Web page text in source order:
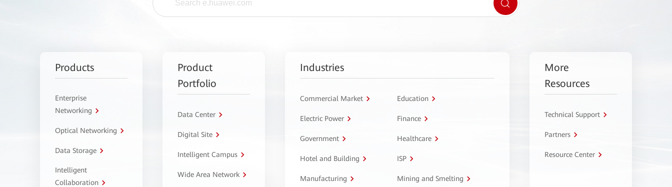
Products
Enterprise
Networking
Optical Networking
Data Storage
Intelligent
Collaboration
Product
Portfolio
Data Center
Digital Site
Intelligent Campus
Wide Area Network
Industries
Commercial Market Education
Electric Power Finance
Government Healthcare
Hotel and Building ISP
Manufacturing Mining and Smelting
More
Resources
Technical Support
Partners
Resource Center